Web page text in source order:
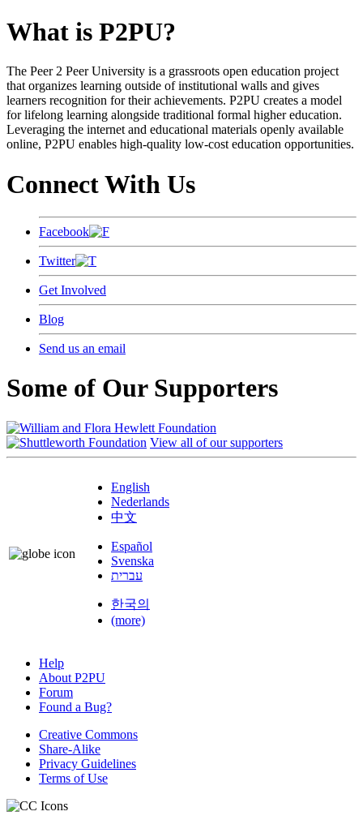
What is P2PU?
The Peer 2 Peer University is a grassroots open education project
that organizes learning outside of institutional walls and gives
learners recognition for their achievements. P2PU creates a model
for lifelong learning alongside traditional formal higher education.
Leveraging the internet and educational materials openly available
online, P2PU enables high-quality low-cost education opportunities.
Connect With Us
Facebook
Twitter
Get Involved
Blog
Send us an email
Some of Our Supporters
View all of our supporters
English
Nederlands
中文
Español
Svenska
עברית
한국의
(more)
Help
About P2PU
Forum
Found a Bug?
Creative Commons
Share-Alike
Privacy Guidelines
Terms of Use